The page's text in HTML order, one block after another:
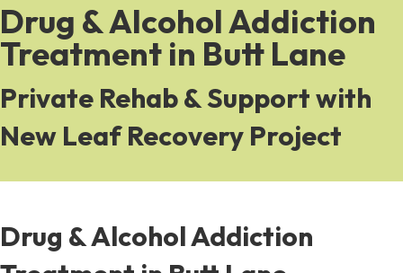
Drug & Alcohol Addiction
Treatment in Butt Lane
Private Rehab & Support with
New Leaf Recovery Project
Drug & Alcohol Addiction